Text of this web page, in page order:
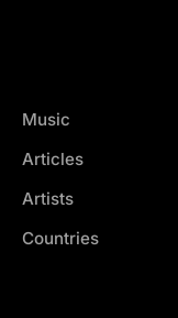
Music
Articles
Artists
Countries